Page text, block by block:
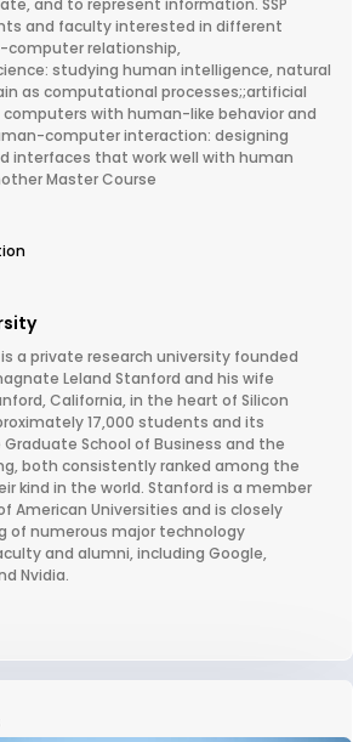
and to represent information. SSP
and faculty interested in different
relationship,
studying human intelligence, natural
as computational processes;;artificial
with human-like behavior and
computer interaction: designing
interfaces that work well with human
Master Course
a private research university founded
Leland Stanford and his wife
California, in the heart of Silicon
17,000 students and its
School of Business and the
both consistently ranked among the
kind in the world. Stanford is a member
American Universities and is closely
of numerous major technology
and alumni, including Google,
Nvidia.